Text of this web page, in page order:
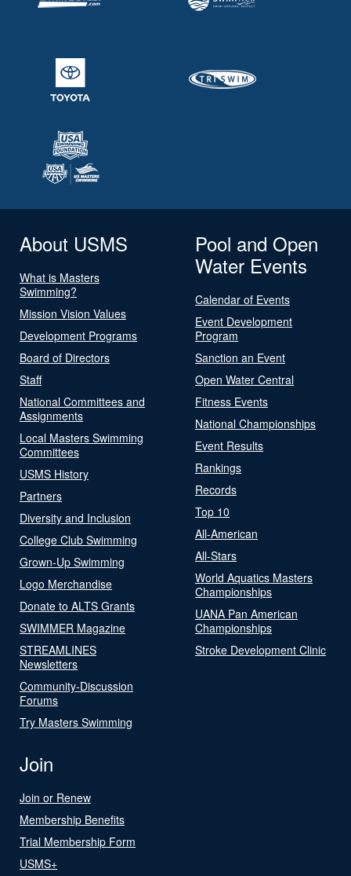
About USMS
What is Masters
Swimming?
Mission Vision Values
Development Programs
Board of Directors
Staff
National Committees and
Assignments
Local Masters Swimming
Committees
USMS History
Partners
Diversity and Inclusion
College Club Swimming
Grown-Up Swimming
Logo Merchandise
Donate to ALTS Grants
SWIMMER Magazine
STREAMLINES
Newsletters
Community-Discussion
Forums
Try Masters Swimming
Pool and Open
Water Events
Calendar of Events
Event Development
Program
Sanction an Event
Open Water Central
Fitness Events
National Championships
Event Results
Rankings
Records
Top 10
All-American
All-Stars
World Aquatics Masters
Championships
UANA Pan American
Championships
Stroke Development Clinic
Join
Join or Renew
Membership Benefits
Trial Membership Form
USMS+